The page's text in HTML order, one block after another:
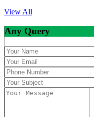
View All
Any Query